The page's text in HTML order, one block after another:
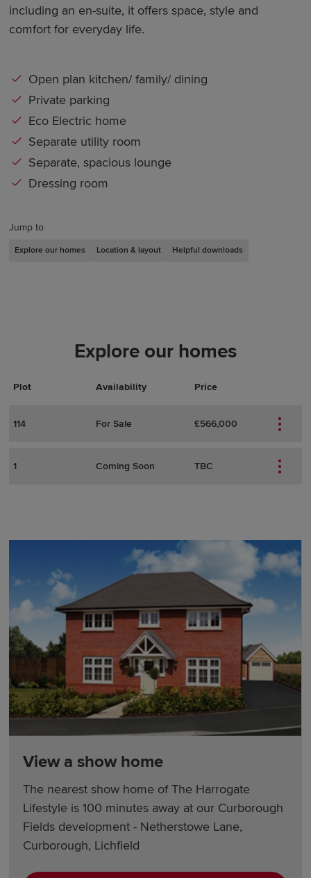
Jump to
Explore our homes Location & layout Helpful downloads
including an en-suite, it offers space, style and
comfort for everyday life.
Open plan kitchen/ family/ dining
Private parking
Eco Electric home
Separate utility room
Separate, spacious lounge
Dressing room
Explore our homes
Plot Availability Price
Actions
Plot Details
114 For Sale £566,000
1 Coming Soon TBC
View a show home
The nearest show home of The Harrogate
Lifestyle is 100 minutes away at our Curborough
Fields development - Netherstowe Lane,
Curborough, Lichfield